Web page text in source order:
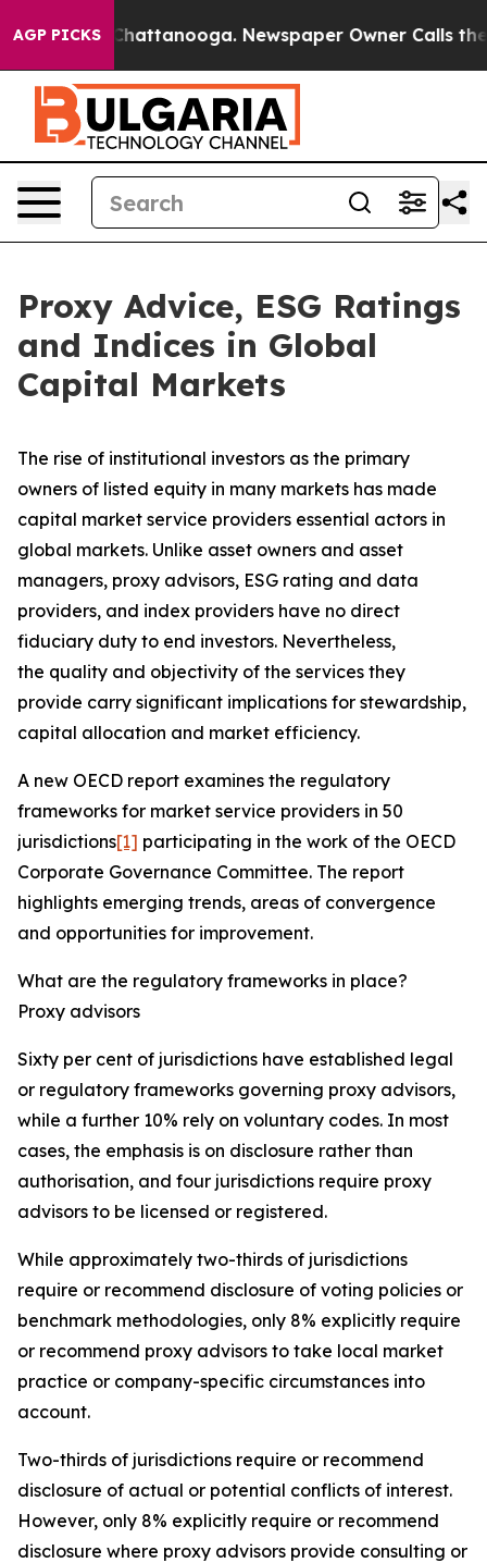
AGP PICKS
in Chattanooga. Newspaper Owner Calls the
Proxy Advice, ESG Ratings
and Indices in Global
Capital Markets
The rise of institutional investors as the primary
owners of listed equity in many markets has made
capital market service providers essential actors in
global markets. Unlike asset owners and asset
managers, proxy advisors, ESG rating and data
providers, and index providers have no direct
fiduciary duty to end investors. Nevertheless,
the quality and objectivity of the services they
provide carry significant implications for stewardship,
capital allocation and market efficiency.
A new OECD report examines the regulatory
frameworks for market service providers in 50
jurisdictions[1] participating in the work of the OECD
Corporate Governance Committee. The report
highlights emerging trends, areas of convergence
and opportunities for improvement.
What are the regulatory frameworks in place?
Proxy advisors
Sixty per cent of jurisdictions have established legal
or regulatory frameworks governing proxy advisors,
while a further 10% rely on voluntary codes. In most
cases, the emphasis is on disclosure rather than
authorisation, and four jurisdictions require proxy
advisors to be licensed or registered.
While approximately two-thirds of jurisdictions
require or recommend disclosure of voting policies or
benchmark methodologies, only 8% explicitly require
or recommend proxy advisors to take local market
practice or company-specific circumstances into
account.
Two-thirds of jurisdictions require or recommend
disclosure of actual or potential conflicts of interest.
However, only 8% explicitly require or recommend
disclosure where proxy advisors provide consulting or